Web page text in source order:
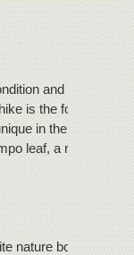
and bouquet. 2
is the fourth line of
in the Habanos
leaf, a rare Cuban
nature box of 10